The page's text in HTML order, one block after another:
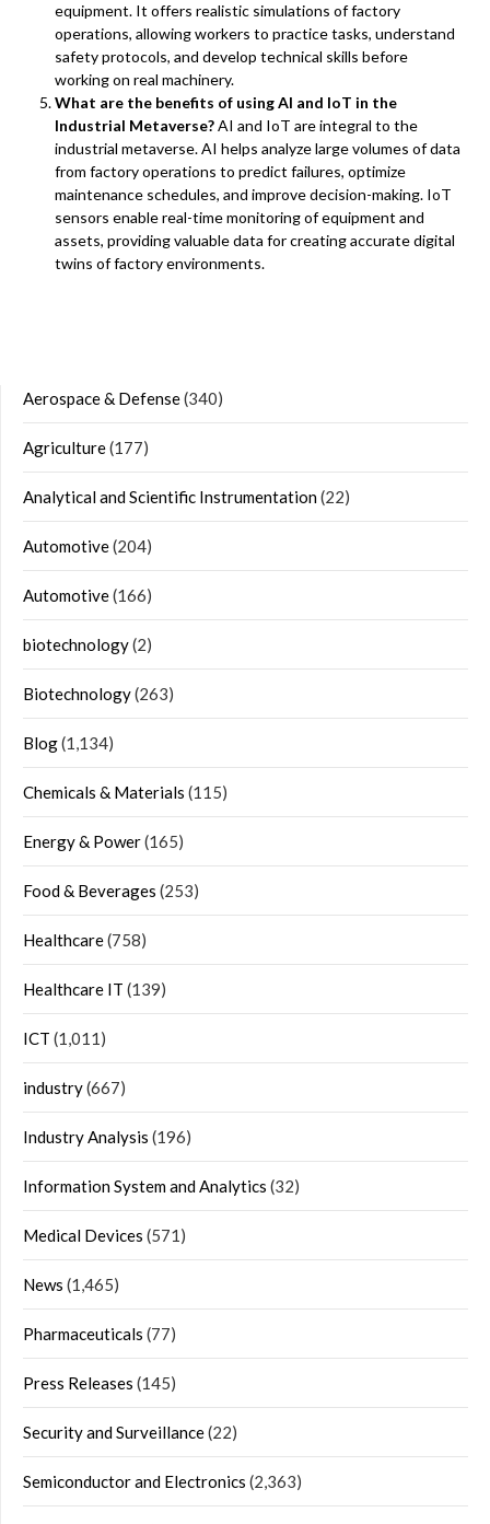
equipment. It offers realistic simulations of factory
operations, allowing workers to practice tasks, understand
safety protocols, and develop technical skills before
working on real machinery.
What are the benefits of using AI and IoT in the
Industrial Metaverse?AI and IoT are integral to the
industrial metaverse. AI helps analyze large volumes of data
from factory operations to predict failures, optimize
maintenance schedules, and improve decision-making. IoT
sensors enable real-time monitoring of equipment and
assets, providing valuable data for creating accurate digital
twins of factory environments.
Aerospace & Defense(340)
Agriculture(177)
Analytical and Scientific Instrumentation(22)
Automotive(204)
Automotive(166)
biotechnology(2)
Biotechnology(263)
Blog(1,134)
Chemicals & Materials (115)
Energy & Power(165)
Food & Beverages (253)
Healthcare(758)
Healthcare IT (139)
ICT (1,011)
industry(667)
Industry Analysis (196)
Information System and Analytics (32)
Medical Devices (571)
News (1,465)
Pharmaceuticals (77)
Press Releases (145)
Security and Surveillance(22)
Semiconductor and Electronics (2,363)